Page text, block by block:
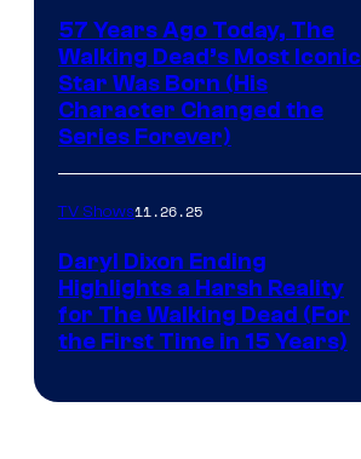
57 Years Ago Today, The
Walking Dead’s Most Iconic
Star Was Born (His
Character Changed the
Series Forever)
TV Shows11.26.25
Daryl Dixon Ending
Highlights a Harsh Reality
for The Walking Dead (For
the First Time in 15 Years)